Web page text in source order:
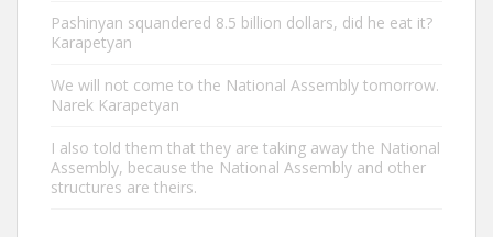
Pashinyan squandered 8.5 billion dollars, did he eat it?
Karapetyan
We will not come to the National Assembly tomorrow.
Narek Karapetyan
I also told them that they are taking away the National
Assembly, because the National Assembly and other
structures are theirs.